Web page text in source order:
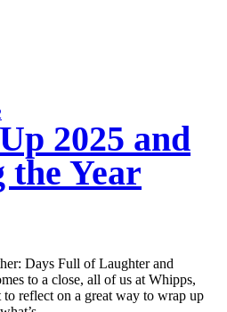
2025 and
the Year
Days Full of Laughter and
to a close, all of us at Whipps,
reflect on a great way to wrap up